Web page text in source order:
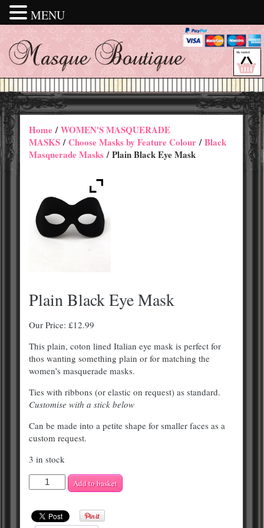
Home/WOMEN'S MASQUERADE
MASKS/Choose Masks by Feature Colour/Black
Masquerade Masks/ Plain Black Eye Mask
Plain Black Eye Mask
Our Price: £12.99
This plain, coton lined Italian eye mask is perfect for
thos wanting something plain or for matching the
women’s masquerade masks.
Ties with ribbons (or elastic on request) as standard.
Customise with a stick below
Can be made into a petite shape for smaller faces as a
custom request.
3 in stock
Plain
Black
Mask
Add to basket
MENU